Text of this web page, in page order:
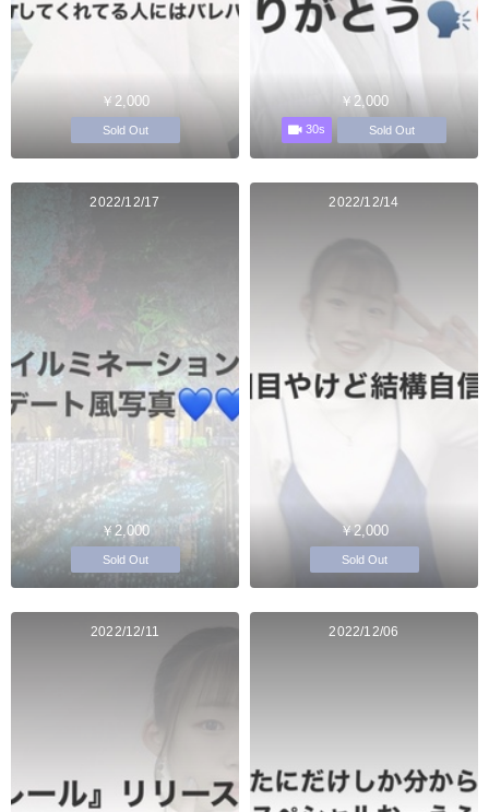
￥2,000
Sold Out
￥2,000
30s Sold Out
2022/12/17
￥2,000
Sold Out
2022/12/14
￥2,000
Sold Out
2022/12/11 2022/12/06